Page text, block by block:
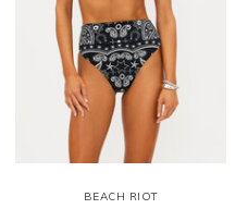
BEACH RIOT